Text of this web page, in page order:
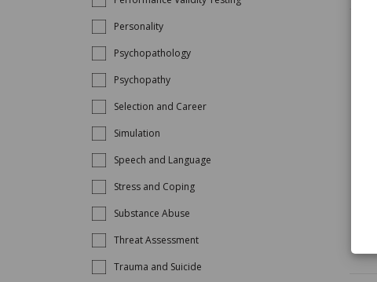
Personality
Psychopathology
Psychopathy
Selection and Career
Simulation
Speech and Language
Stress and Coping
Substance Abuse
Threat Assessment
Trauma and Suicide